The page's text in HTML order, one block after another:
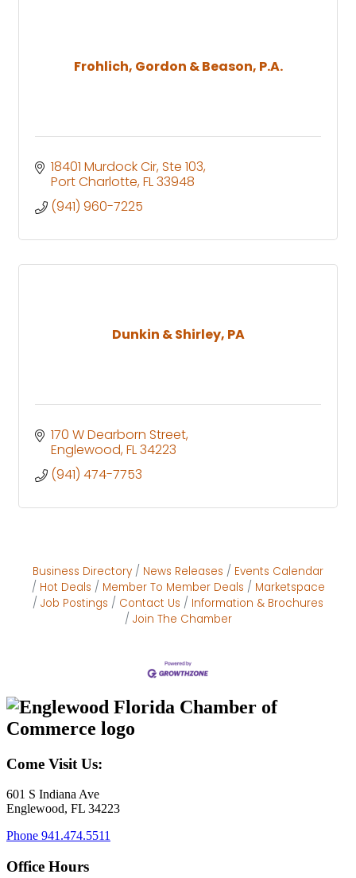
Frohlich, Gordon & Beason, P.A.
18401 Murdock Cir, Ste 103
Port Charlotte FL33948
(941) 960-7225
Dunkin & Shirley, PA
170 W Dearborn Street
Englewood FL34223
(941) 474-7753
Business Directory News Releases
Events Calendar
Hot Deals
Member To Member Deals
Marketspace
Job Postings
Contact Us
Information & Brochures
Join The Chamber
Come Visit Us:
601 S Indiana Ave
Englewood, FL 34223
Phone 941.474.5511
Office Hours